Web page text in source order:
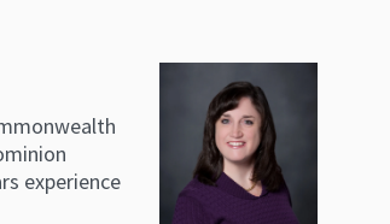
experience